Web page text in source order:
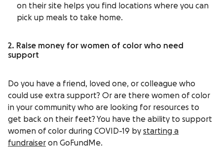
on their site helps you find locations where you can
pick up meals to take home.
2. Raise money for women of color who need
support
Do you have a friend, loved one, or colleague who
could use extra support? Or are there women of color
in your community who are looking for resources to
get back on their feet? You have the ability to support
women of color during COVID-19 by starting a
fundraiser on GoFundMe.